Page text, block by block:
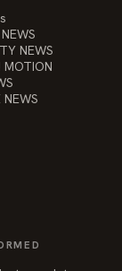
NEWS
MOTION
NEWS